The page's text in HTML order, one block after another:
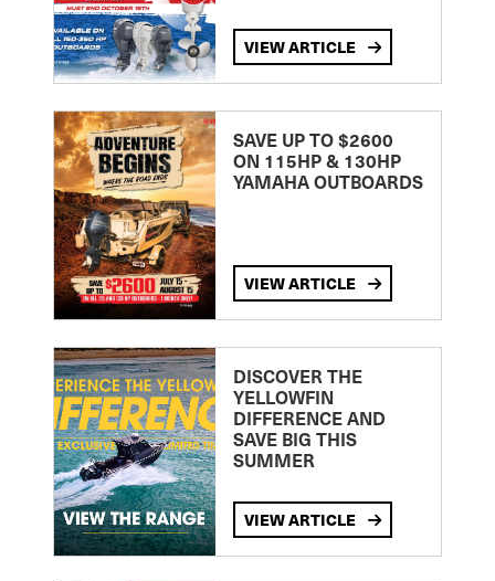
VIEW ARTICLE
SAVE UP TO $2600
ON 115HP & 130HP
YAMAHA OUTBOARDS
VIEW ARTICLE
DISCOVER THE
YELLOWFIN
DIFFERENCE AND
SAVE BIG THIS
SUMMER
VIEW ARTICLE